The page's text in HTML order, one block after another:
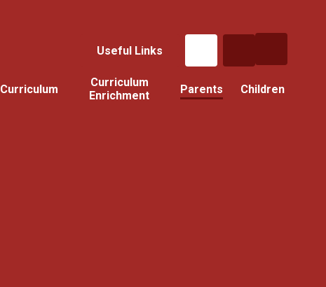
Useful Links
Curriculum
Curriculum
Enrichment
Parents Children